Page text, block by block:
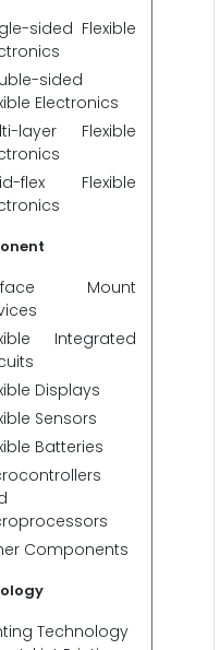
sided Flexible
sided
Electronics
layer Flexible
flex Flexible
Mount
Integrated
Displays
Sensors
Batteries
Components
Technology